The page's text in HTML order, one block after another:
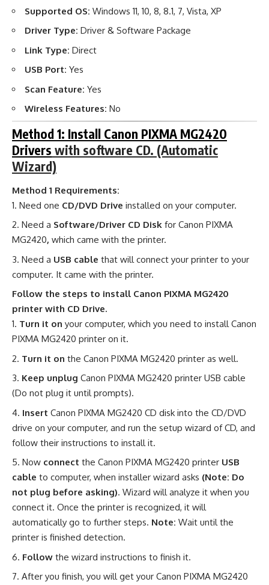
Supported OS: Windows 11, 10, 8, 8.1, 7, Vista, XP
Driver Type: Driver & Software Package
Link Type: Direct
USB Port: Yes
Scan Feature: Yes
Wireless Features: No
Method 1: Install Canon PIXMA MG2420
Drivers with software CD. (Automatic
Wizard)
Method 1 Requirements:
Need one CD/DVD Drive installed on your computer.
Need a Software/Driver CD Disk for Canon PIXMA
MG2420, which came with the printer.
Need a USB cable that will connect your printer to your
computer. It came with the printer.
Follow the steps to install Canon PIXMA MG2420
printer with CD Drive.
Turn it on your computer, which you need to install Canon
PIXMA MG2420 printer on it.
Turn it on the Canon PIXMA MG2420 printer as well.
Keep unplug Canon PIXMA MG2420 printer USB cable
(Do not plug it until prompts).
Insert Canon PIXMA MG2420 CD disk into the CD/DVD
drive on your computer, and run the setup wizard of CD, and
follow their instructions to install it.
Now connect the Canon PIXMA MG2420 printer USB
cable to computer, when installer wizard asks (Note: Do
not plug before asking). Wizard will analyze it when you
connect it. Once the printer is recognized, it will
automatically go to further steps. Note: Wait until the
printer is finished detection.
Follow the wizard instructions to finish it.
After you finish, you will get your Canon PIXMA MG2420